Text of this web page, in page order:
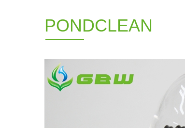
PONDCLEAN